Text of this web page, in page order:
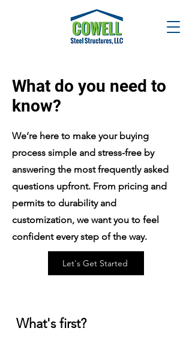
What do you need to
know?
We’re here to make your buying
process simple and stress-free by
answering the most frequently asked
questions upfront. From pricing and
permits to durability and
customization, we want you to feel
confident every step of the way.
Let's Get Started
What's first?